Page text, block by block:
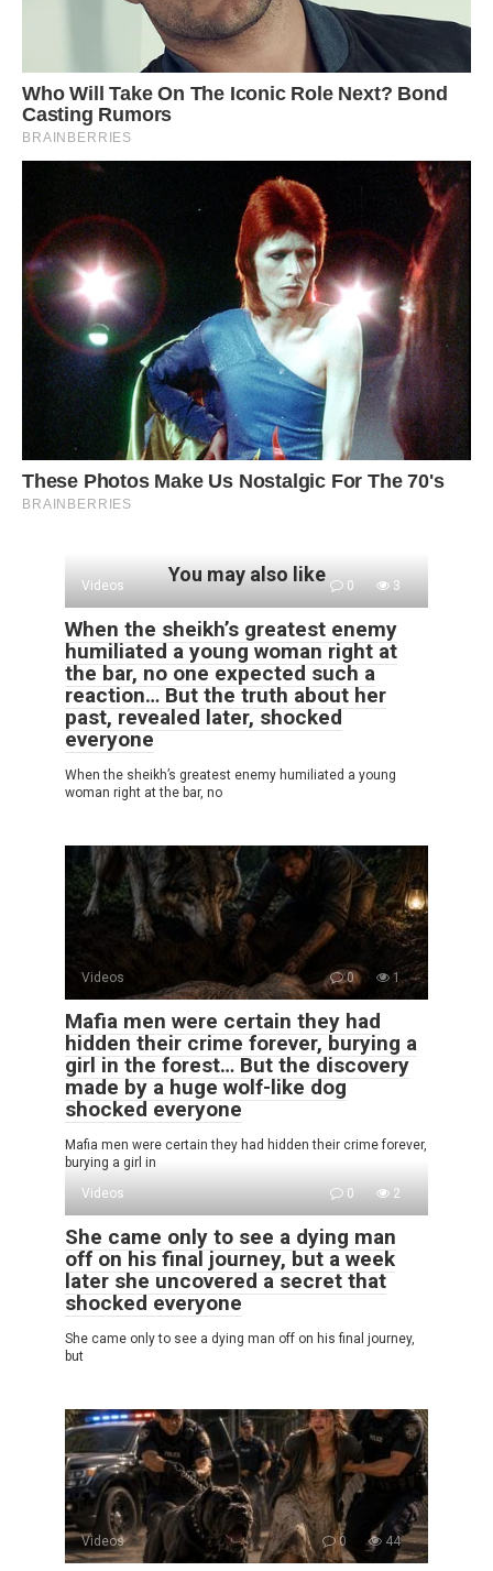
You may also like
Videos 0 3
When the sheikh’s greatest enemy
humiliated a young woman right at
the bar, no one expected such a
reaction… But the truth about her
past, revealed later, shocked
everyone
When the sheikh’s greatest enemy humiliated a young
woman right at the bar, no
Videos 0 1
Mafia men were certain they had
hidden their crime forever, burying a
girl in the forest… But the discovery
made by a huge wolf-like dog
shocked everyone
Mafia men were certain they had hidden their crime forever,
burying a girl in
Videos
0 2
She came only to see a dying man
off on his final journey, but a week
later she uncovered a secret that
shocked everyone
She came only to see a dying man off on his final journey,
but
Videos 0 44